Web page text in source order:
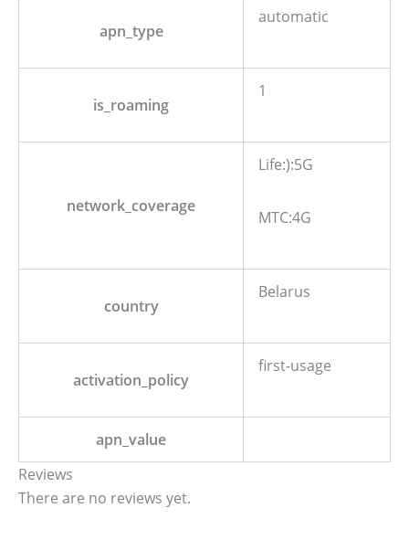
apn_type
automatic
is_roaming
1
network_coverage
Life:):5G
MTC:4G
country
Belarus
activation_policy
first-usage
apn_value
Reviews
There are no reviews yet.